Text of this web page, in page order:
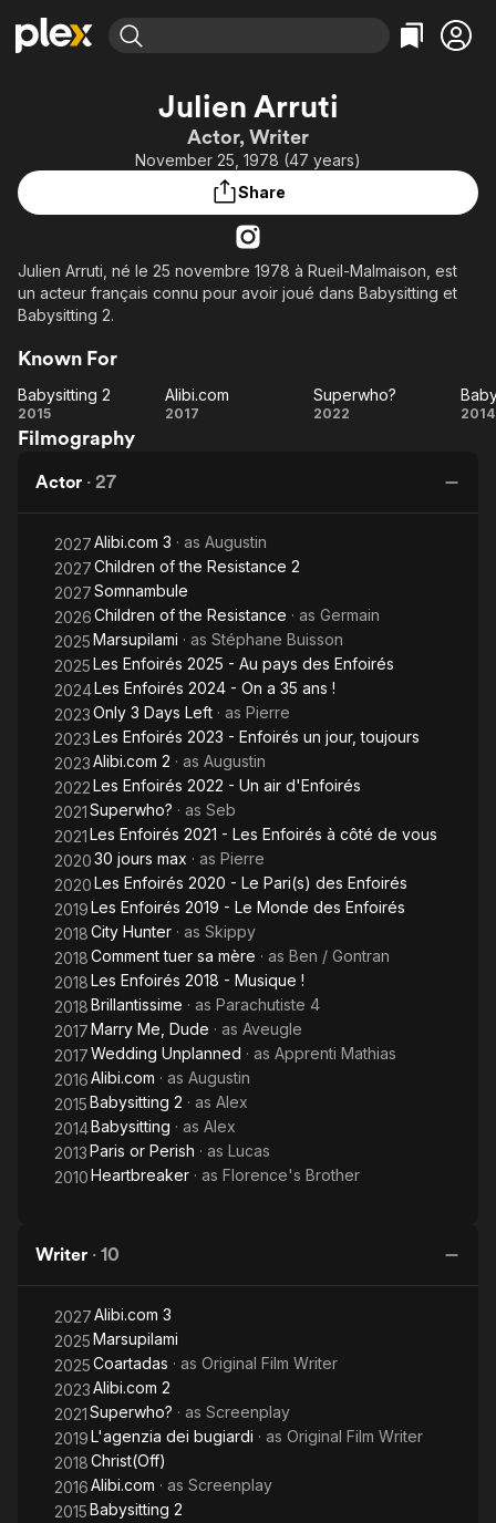
Leaving Soon
Learn More
Free Movies & TV Shows
Categories
Action
Comedy
Music
Property Brothers
ION Plus
The First 48 by A&E
Categories
Bingeworthy
True Crime
Comedy
Julien Arruti
Actor, Writer
November 25, 1978 (47 years)
Share
Julien Arruti, né le 25 novembre 1978 à Rueil-Malmaison, est
un acteur français connu pour avoir joué dans Babysitting et
Babysitting 2.
Known For
Babysitting
2
Babysitting 2
2015 Alibi.com
Alibi.com
2017 Superwho?
Superwho?
2022 2014
Filmography
Actor · 27
2027Alibi.com 3 · as Augustin
2027Children of the Resistance 2
2027Somnambule
2026Children of the Resistance · as Germain
2025Marsupilami · as Stéphane Buisson
2025Les Enfoirés 2025 - Au pays des Enfoirés
2024Les Enfoirés 2024 - On a 35 ans !
2023Only 3 Days Left · as Pierre
2023Les Enfoirés 2023 - Enfoirés un jour, toujours
2023Alibi.com 2 · as Augustin
2022Les Enfoirés 2022 - Un air d'Enfoirés
2021Superwho? · as Seb
2021Les Enfoirés 2021 - Les Enfoirés à côté de vous
202030 jours max · as Pierre
2020Les Enfoirés 2020 - Le Pari(s) des Enfoirés
2019Les Enfoirés 2019 - Le Monde des Enfoirés
2018City Hunter · as Skippy
2018Comment tuer sa mère · as Ben / Gontran
2018Les Enfoirés 2018 - Musique !
2018Brillantissime · as Parachutiste 4
2017Marry Me, Dude · as Aveugle
2017Wedding Unplanned · as Apprenti Mathias
2016Alibi.com · as Augustin
2015Babysitting 2 · as Alex
2014Babysitting · as Alex
2013Paris or Perish · as Lucas
2010Heartbreaker · as Florence's Brother
Writer · 10
2027Alibi.com 3
2025Marsupilami
2025Coartadas · as Original Film Writer
2023Alibi.com 2
2021Superwho? · as Screenplay
2019L'agenzia dei bugiardi · as Original Film Writer
2018Christ(Off)
2016Alibi.com · as Screenplay
2015Babysitting 2